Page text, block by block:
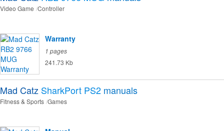
Video Game Controller
Warranty
1 pages
241.73 Kb
Mad Catz SharkPort PS2 manuals
Fitness & Sports Games